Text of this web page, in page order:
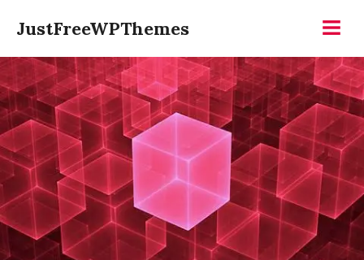
content
JustFreeWPThemes